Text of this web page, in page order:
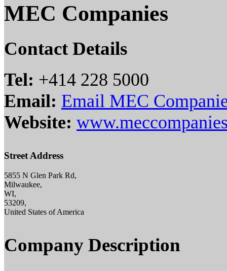
MEC Companies
Contact Details
Tel: +414 228 5000
Email: Email MEC
Website:
Street Address
5855 N Glen Park Rd,
Milwaukee,
WI,
53209,
United States of America
Company Description